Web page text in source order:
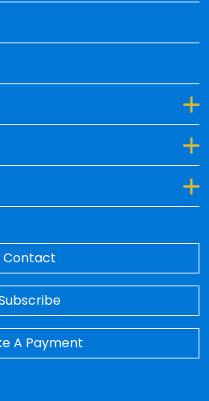
Spencer Fane
Contact
A Payment